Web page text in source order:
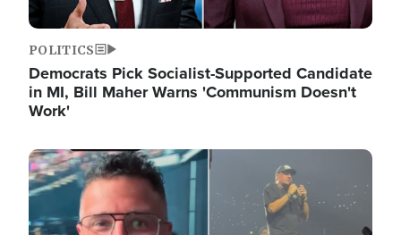
POLITICS
Democrats Pick Socialist-Supported Candidate
in MI, Bill Maher Warns 'Communism Doesn't
Work'
Image